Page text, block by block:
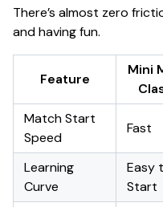
There’s almost zero
and having fun.
Feature
Mini
Match Start
Speed
Fast
Learning
Curve
Easy
Start